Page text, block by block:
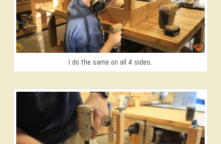
I do the same on all 4 sides.